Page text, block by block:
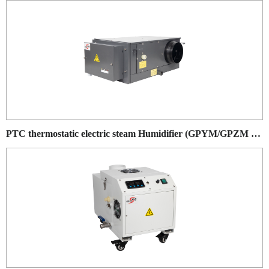
PTC thermostatic electric steam Humidifier (GPYM/GPZM series)